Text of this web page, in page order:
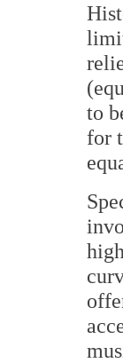
to
for